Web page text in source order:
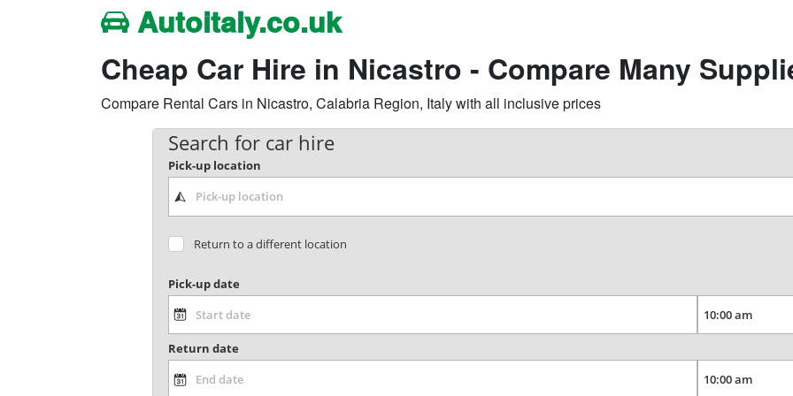
Autoitaly.co.uk
Cheap Car Hire in Nicastro - Compare Many
Compare Rental Cars in Nicastro, Calabria Region, Italy with all inclusive prices